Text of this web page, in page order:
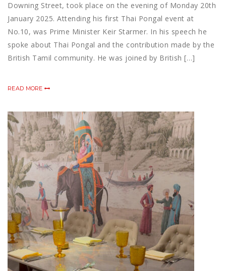
Downing Street, took place on the evening of Monday 20th
January 2025. Attending his first Thai Pongal event at
No.10, was Prime Minister Keir Starmer. In his speech he
spoke about Thai Pongal and the contribution made by the
British Tamil community. He was joined by British […]
READ MORE